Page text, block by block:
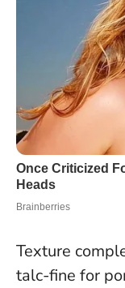
Texture
talc-fine for